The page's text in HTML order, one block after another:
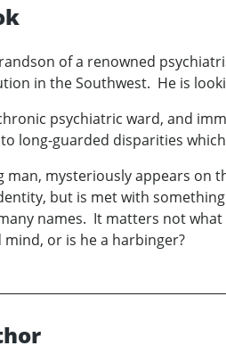
of a renowned
in the Southwest. He is
psychiatric ward, and
long-guarded disparities
man, mysteriously appears on
but is met with
names. It matters not
or is he a harbinger?